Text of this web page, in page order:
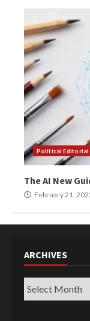
Political Editorial
The AI New
February 21,
ARCHIVES
Archives